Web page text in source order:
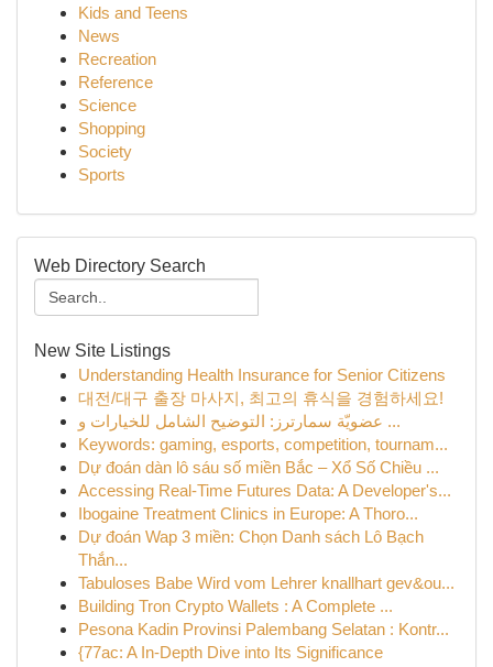
Kids and Teens
News
Recreation
Reference
Science
Shopping
Society
Sports
Web Directory Search
New Site Listings
Understanding Health Insurance for Senior Citizens
대전/대구 출장 마사지, 최고의 휴식을 경험하세요!
عضويّة سمارترز: التوضيح الشامل للخيارات و ...
Keywords: gaming, esports, competition, tournam...
Dự đoán dàn lô sáu số miền Bắc – Xổ Số Chiều ...
Accessing Real-Time Futures Data: A Developer's...
Ibogaine Treatment Clinics in Europe: A Thoro...
Dự đoán Wap 3 miền: Chọn Danh sách Lô Bạch
Thắn...
Tabuloses Babe Wird vom Lehrer knallhart gev&ou...
Building Tron Crypto Wallets : A Complete ...
Pesona Kadin Provinsi Palembang Selatan : Kontr...
{77ac: A In-Depth Dive into Its Significance